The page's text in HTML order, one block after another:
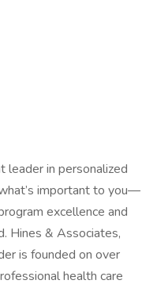
leader in personalized
important to you—
excellence and
Hines & Associates,
is founded on over
health care